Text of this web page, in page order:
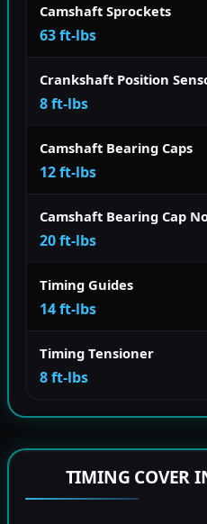
Camshaft Sprockets
63 ft-lbs
Crankshaft Position
8 ft-lbs
Camshaft Bearing Caps
12 ft-lbs
Camshaft Bearing Cap
20 ft-lbs
Timing Guides
14 ft-lbs
Timing Tensioner
8 ft-lbs
TIMING COVER